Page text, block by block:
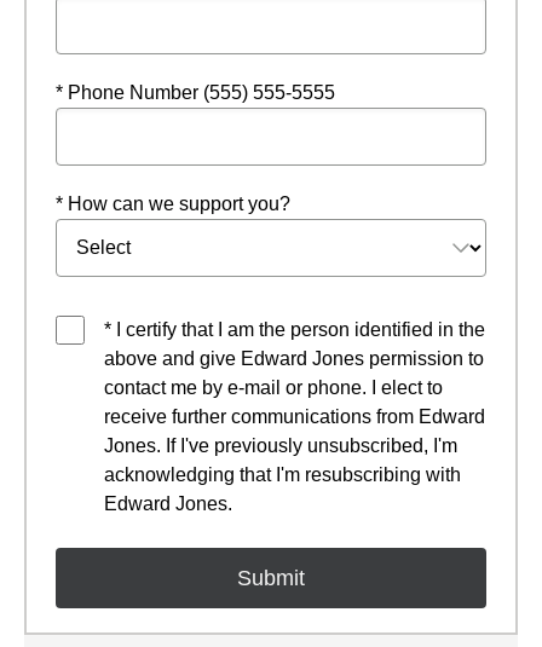
* Phone Number (555) 555-5555
* How can we support you?
* I certify that I am the person identified in the
above and give Edward Jones permission to
contact me by e-mail or phone. I elect to
receive further communications from Edward
Jones. If I've previously unsubscribed, I'm
acknowledging that I'm resubscribing with
Edward Jones.